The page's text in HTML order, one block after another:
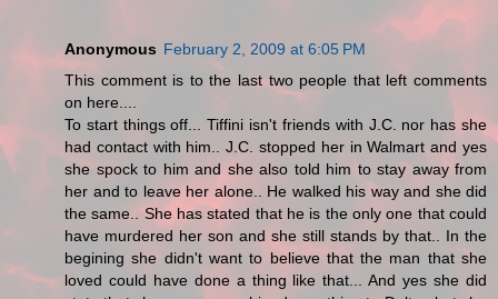
Anonymous February 2, 2009 at 6:05 PM
This comment is to the last two people that left comments
on here....
To start things off... Tiffini isn't friends with J.C. nor has she
had contact with him.. J.C. stopped her in Walmart and yes
she spock to him and she also told him to stay away from
her and to leave her alone.. He walked his way and she did
the same.. She has stated that he is the only one that could
have murdered her son and she still stands by that.. In the
begining she didn't want to believe that the man that she
loved could have done a thing like that... And yes she did